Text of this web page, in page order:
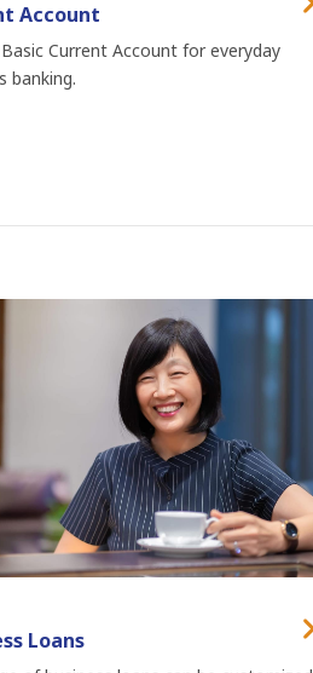
Account
Current Account for everyday
banking.
Loans